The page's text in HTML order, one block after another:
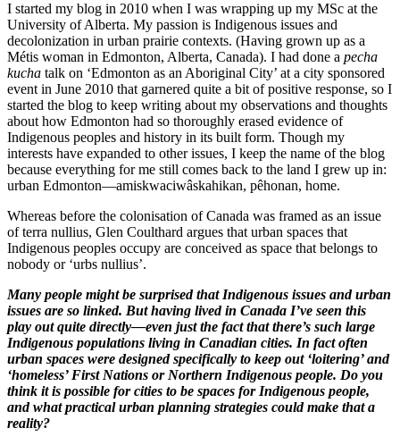
I started my blog in 2010 when I was wrapping up my MSc at the
University of Alberta. My passion is Indigenous issues and
decolonization in urban prairie contexts. (Having grown up as a
Métis woman in Edmonton, Alberta, Canada). I had done a pecha
kucha talk on ‘Edmonton as an Aboriginal City’ at a city sponsored
event in June 2010 that garnered quite a bit of positive response, so I
started the blog to keep writing about my observations and thoughts
about how Edmonton had so thoroughly erased evidence of
Indigenous peoples and history in its built form. Though my
interests have expanded to other issues, I keep the name of the blog
because everything for me still comes back to the land I grew up in:
urban Edmonton—amiskwaciwâskahikan, pêhonan, home.
Whereas before the colonisation of Canada was framed as an issue
of terra nullius, Glen Coulthard argues that urban spaces that
Indigenous peoples occupy are conceived as space that belongs to
nobody or ‘urbs nullius’.
Many people might be surprised that Indigenous issues and urban
issues are so linked. But having lived in Canada I’ve seen this
play out quite directly—even just the fact that there’s such large
Indigenous populations living in Canadian cities. In fact often
urban spaces were designed specifically to keep out ‘loitering’ and
‘homeless’ First Nations or Northern Indigenous people. Do you
think it is possible for cities to be spaces for Indigenous people,
and what practical urban planning strategies could make that a
reality?